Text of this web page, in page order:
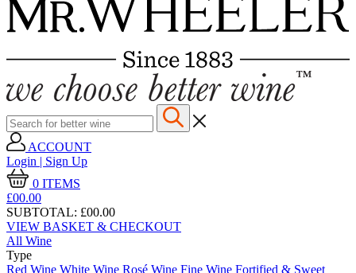
ACCOUNT
Login | Sign Up
0 ITEMS
£00.00
SUBTOTAL: £00.00
VIEW BASKET & CHECKOUT
All Wine
Type
Red Wine White Wine Rosé Wine Fine Wine Fortified & Sweet